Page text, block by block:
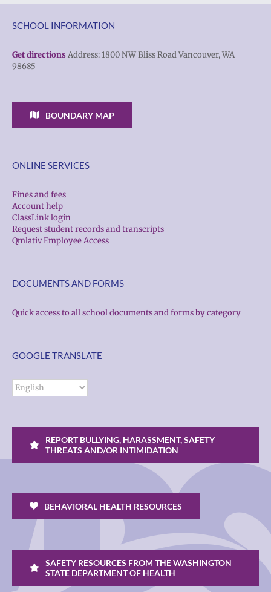
SCHOOL INFORMATION
Get directions Address: 1800 NW Bliss Road Vancouver, WA
98685
BOUNDARY MAP
ONLINE SERVICES
Fines and fees
Account help
ClassLink login
Request student records and transcripts
Qmlativ Employee Access
DOCUMENTS AND FORMS
Quick access to all school documents and forms by category
GOOGLE TRANSLATE
REPORT BULLYING, HARASSMENT, SAFETY
THREATS AND/OR INTIMIDATION
BEHAVIORAL HEALTH RESOURCES
SAFETY RESOURCES FROM THE WASHINGTON
STATE DEPARTMENT OF HEALTH